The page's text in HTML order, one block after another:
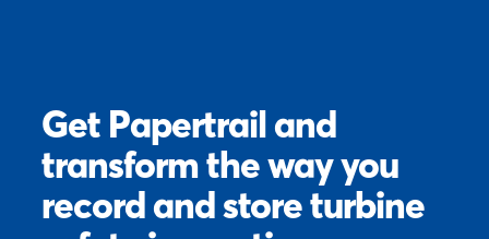
Get Papertrail and
transform the way you
record and store turbine